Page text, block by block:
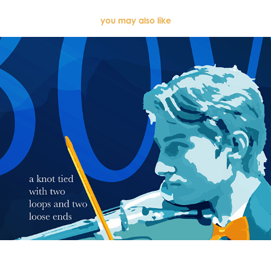
you may also like
BOW (2023)